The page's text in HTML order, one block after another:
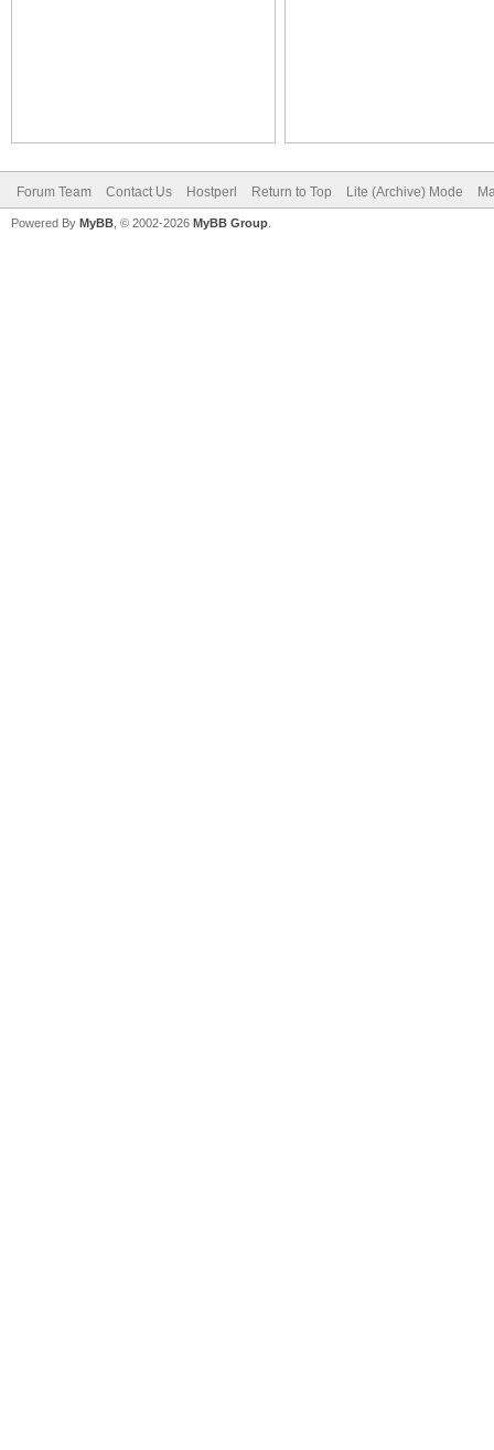
Forum Team Contact Us Hostperl Return to Top Lite (Archive) Mode
Powered By MyBB , © 2002-2026 MyBB Group